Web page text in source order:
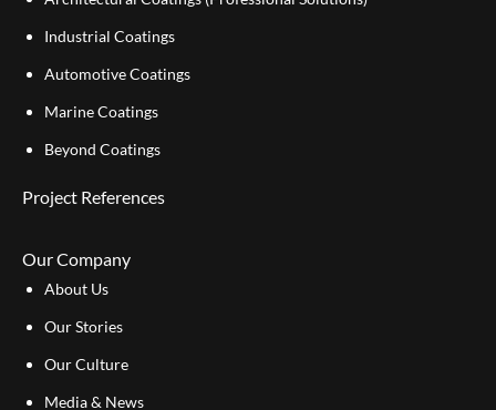
Industrial Coatings
Automotive Coatings
Marine Coatings
Beyond Coatings
Project References
Our Company
About Us
Our Stories
Our Culture
Media & News